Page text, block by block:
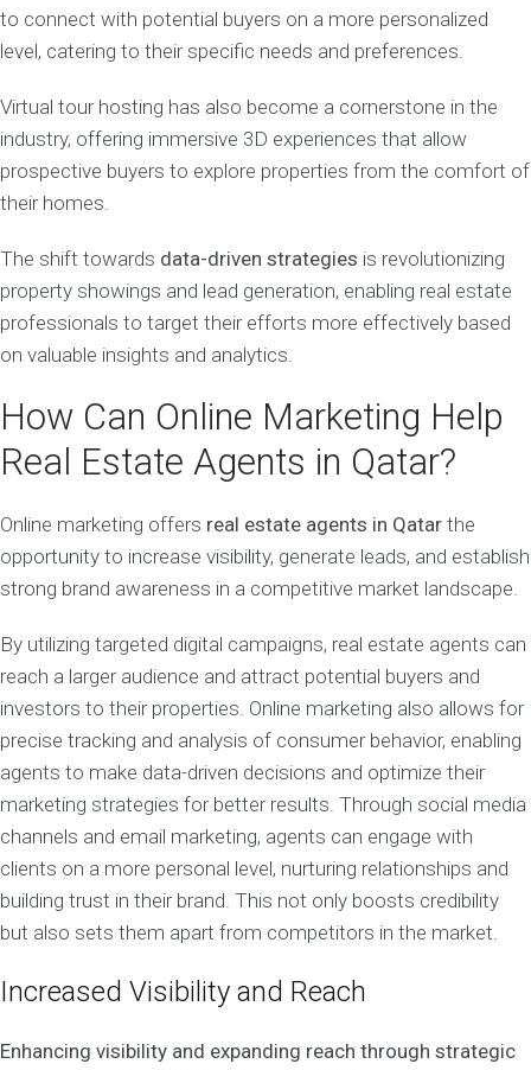
to connect with potential buyers on a more personalized
level, catering to their specific needs and preferences.
Virtual tour hosting has also become a cornerstone in the
industry, offering immersive 3D experiences that allow
prospective buyers to explore properties from the comfort of
their homes.
The shift towards data-driven strategies is revolutionizing
property showings and lead generation, enabling real estate
professionals to target their efforts more effectively based
on valuable insights and analytics.
How Can Online Marketing Help
Real Estate Agents in Qatar?
Online marketing offers real estate agents in Qatar the
opportunity to increase visibility, generate leads, and establish
strong brand awareness in a competitive market landscape.
By utilizing targeted digital campaigns, real estate agents can
reach a larger audience and attract potential buyers and
investors to their properties. Online marketing also allows for
precise tracking and analysis of consumer behavior, enabling
agents to make data-driven decisions and optimize their
marketing strategies for better results. Through social media
channels and email marketing, agents can engage with
clients on a more personal level, nurturing relationships and
building trust in their brand. This not only boosts credibility
but also sets them apart from competitors in the market.
Increased Visibility and Reach
Enhancing visibility and expanding reach through strategic